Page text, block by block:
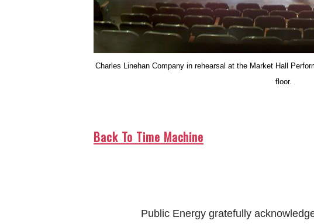
Charles Linehan Company in rehearsal at the Market Hall
floor.
Back To Time Machine
Public Energy gratefully